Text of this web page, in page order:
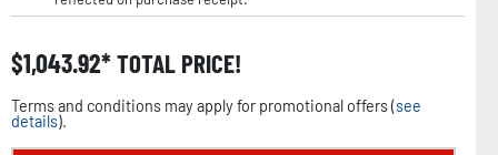
$1,043.92 TOTAL PRICE!
Terms and conditions may apply for promotional offers (see
details).